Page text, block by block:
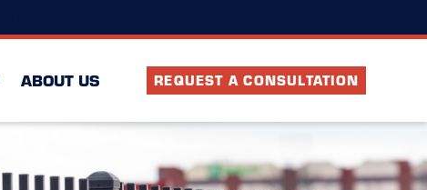
ABOUT US REQUEST A CONSULTATION